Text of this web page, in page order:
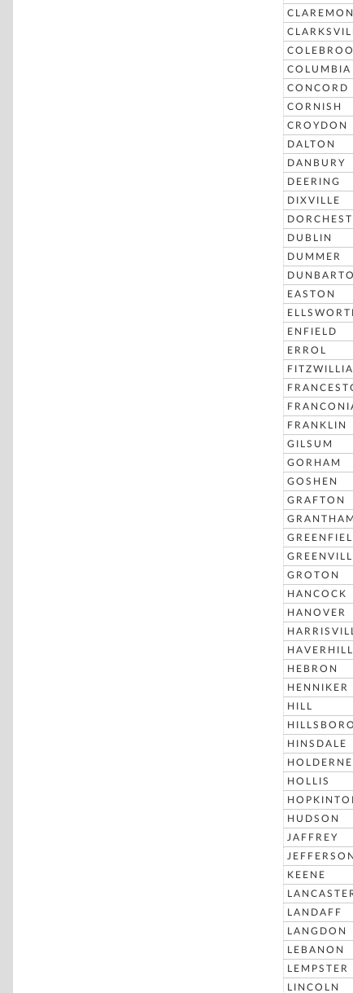
COLUMBIA
CONCORD
CORNISH
CROYDON
DALTON
DANBURY
DEERING
DIXVILLE
DUBLIN
DUMMER
EASTON
ENFIELD
ERROL
FRANKLIN
GILSUM
GORHAM
GOSHEN
GRAFTON
GRANTHAM
GROTON
HANCOCK
HANOVER
HAVERHILL
HEBRON
HENNIKER
HILL
HINSDALE
HOLLIS
HUDSON
JAFFREY
JEFFERSON
KEENE
LANDAFF
LANGDON
LEBANON
LEMPSTER
LINCOLN